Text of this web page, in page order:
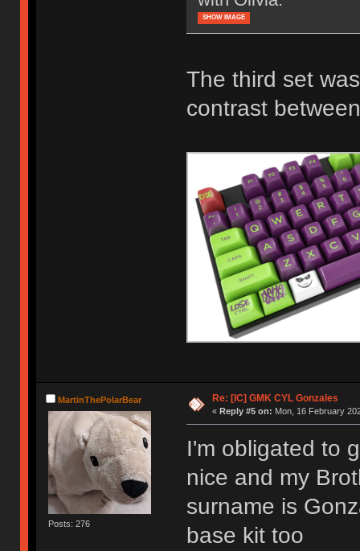
SHOW IMAGE
The third set
contrast
MartinThePolarBear
Posts: 276
Re: [IC] GMK CYL Gonzales
« Reply #5 on: Mon, 16 February
I'm obligated to
nice and my
surname is
base kit too